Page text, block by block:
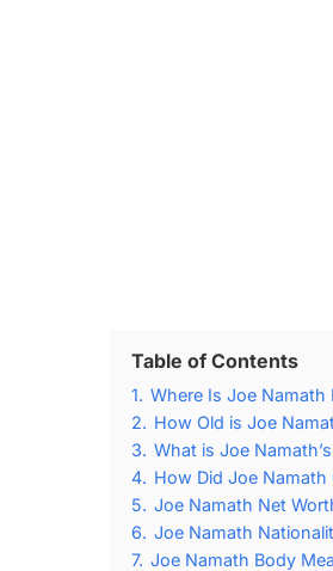
Table of Contents
1. Where Is Joe Namath
2. How Old is Joe
3. What is Joe
4. How Did Joe Namath
5. Joe Namath Net
6. Joe Namath
7. Joe Namath Body